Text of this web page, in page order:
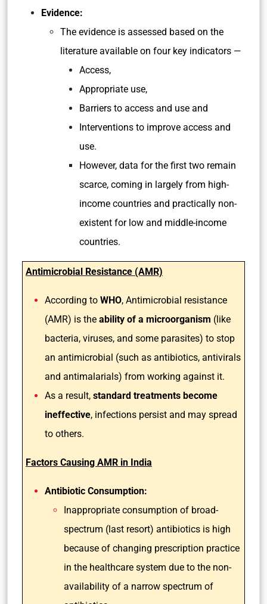
Evidence:
The evidence is assessed based on the
literature available on four key indicators —
Access,
Appropriate use,
Barriers to access and use and
Interventions to improve access and
use.
However, data for the first two remain
scarce, coming in largely from high-
income countries and practically non-
existent for low and middle-income
countries.
Antimicrobial Resistance (AMR)
According to WHO, Antimicrobial resistance
(AMR) is the ability of a microorganism (like
bacteria, viruses, and some parasites) to stop
an antimicrobial (such as antibiotics, antivirals
and antimalarials) from working against it.
As a result, standard treatments become
ineffective, infections persist and may spread
to others.
Factors Causing AMR in India
Antibiotic Consumption:
Inappropriate consumption of broad-
spectrum (last resort) antibiotics is high
because of changing prescription practice
in the healthcare system due to the non-
availability of a narrow spectrum of